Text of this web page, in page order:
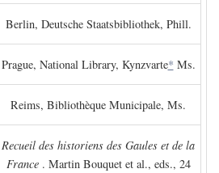
Berlin, Deutsche Staatsbibliothek, Phill.
Prague, National Library, Kynzvarte* Ms.
Reims, Bibliothèque Municipale, Ms.
Recueil des historiens des Gaules et de la
France. Martin Bouquet et al., eds., 24